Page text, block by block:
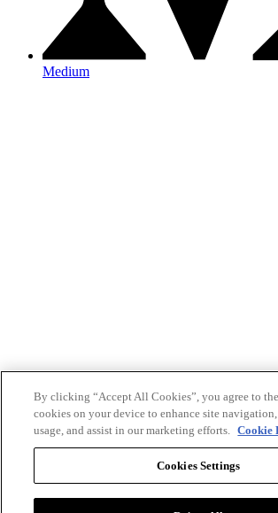
Medium
By clicking “Accept All Cookies”, you agree to
cookies on your device to enhance site
usage, and assist in our marketing efforts. Cookie
Cookies Settings